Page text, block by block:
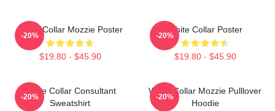
White Collar Mozzie Poster
$19.80 - $45.90
-20%
White Collar Poster
$19.80 - $45.90
-20%
White Collar Consultant
Sweatshirt
-20%
White Collar Mozzie Pulllover
Hoodie
-20%